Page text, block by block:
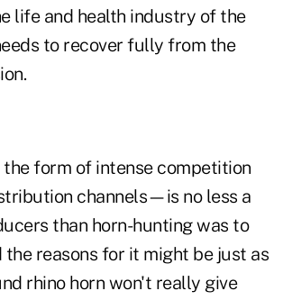
life and health industry of the
to recover fully from the
form of intense competition
channels—is no less a
than horn-hunting was to
the reasons for it might be just as
rhino horn won't really give